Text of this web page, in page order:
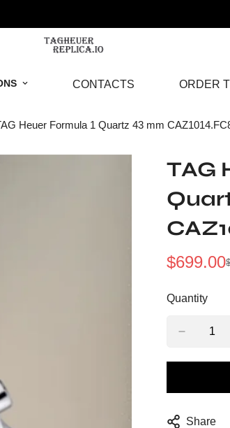
CONTACTS ORDER
Heuer Formula 1 Quartz 43 mm
TAG
Sale
$699.00
Regular
Quantity
Share